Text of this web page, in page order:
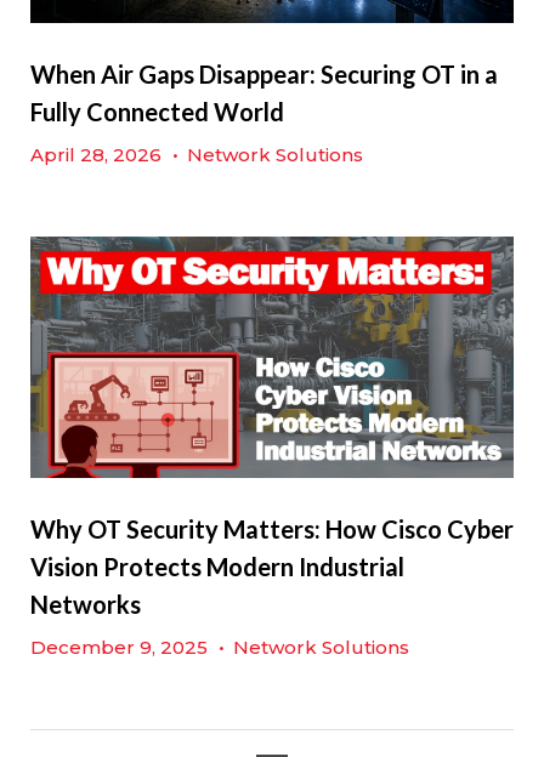
When Air Gaps Disappear: Securing OT in a
Fully Connected World
April 28, 2026 • Network Solutions
Why OT Security Matters: How Cisco Cyber
Vision Protects Modern Industrial
Networks
December 9, 2025 • Network Solutions